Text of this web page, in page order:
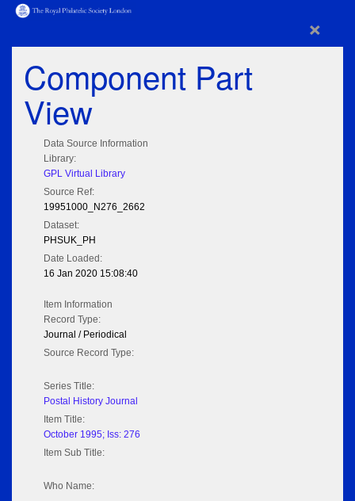
×
Component Part
View
Data Source Information
Library:
GPL Virtual Library
Source Ref:
19951000_N276_2662
Dataset:
PHSUK_PH
Date Loaded:
16 Jan 2020 15:08:40
Item Information
Record Type:
Journal / Periodical
Source Record Type:
Series Title:
Postal History Journal
Item Title:
October 1995; Iss: 276
Item Sub Title:
Who Name: